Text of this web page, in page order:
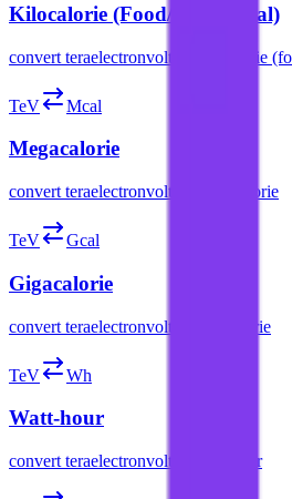
Kilocalorie (Food/Nutritional)
convert teraelectronvolt kilocalorie
TeV Mcal
Megacalorie
convert teraelectronvolt megacalorie
TeV Gcal
Gigacalorie
convert teraelectronvolt gigacalorie
TeV Wh
Watt-hour
convert teraelectronvolt watt-hour